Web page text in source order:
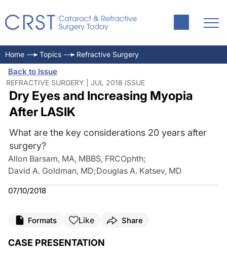
Home Topics Refractive Surgery
Back to Issue
REFRACTIVE SURGERY | JUL 2018 ISSUE
Dry Eyes and Increasing Myopia
After LASIK
What are the key considerations 20 years after
surgery?
Allon Barsam, MA, MBBS, FRCOphth;
David A. Goldman, MD;Douglas A. Katsev, MD
07/10/2018
Formats Like Share
CASE PRESENTATION